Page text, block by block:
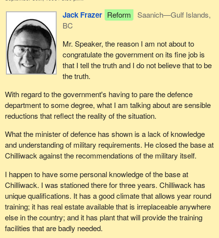
With respect to job creation, the government should not be
satisfied until the last person who is seeking a job finds a job.
However, I am sure he would agree with me that the record on
that front is excellent.
We cannot have the syndrome of "not in my backyard". Last
government on the Newfoundland issue. They were trying to pit
one government against another. This week they are trying to pit
the government of British Columbia against the federal
government.
Reform members are here day in and day out calling on the
government to introduce cuts. When the government takes action
they turn around and say: "Yes, but not in my backyard". I want to
tell my colleagues that they cannot sneeze and breathe at the
same time.
Why would the hon. member not tell the government that it is
doing a great job in handling the economy and in dealing with
complicated, cumbersome issues?
Jack Frazer Reform
Saanich—Gulf Islands,
BC
Mr. Speaker, the reason I am not about to
congratulate the government on its fine job is
that I tell the truth and I do not believe that to be
the truth.
With regard to the government's having to pare the defence
department to some degree, what I am talking about are sensible
reductions that reflect the reality of the situation.
What the minister of defence has shown is a lack of knowledge
and understanding of military requirements. He closed the base at
Chilliwack against the recommendations of the military itself.
I happen to have some personal knowledge of the base at
Chilliwack. I was stationed there for three years. Chilliwack has
unique qualifications. It has a good climate that allows year round
training; it has real estate available that is irreplaceable anywhere
else in the country; and it has plant that will provide the training
facilities that are badly needed.